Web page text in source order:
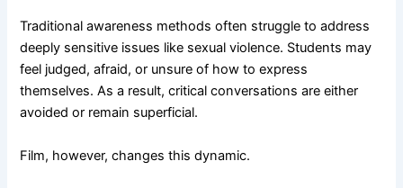
Traditional awareness methods often struggle to address
deeply sensitive issues like sexual violence. Students may
feel judged, afraid, or unsure of how to express
themselves. As a result, critical conversations are either
avoided or remain superficial.
Film, however, changes this dynamic.